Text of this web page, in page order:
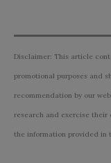
Disclaimer: This article
promotional purposes and
recommendation by our
research and exercise their
the information provided in